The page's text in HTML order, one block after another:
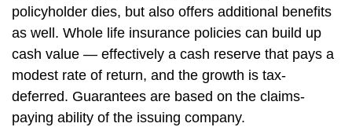
policyholder dies, but also offers additional benefits
as well. Whole life insurance policies can build up
cash value — effectively a cash reserve that pays a
modest rate of return, and the growth is tax-
deferred. Guarantees are based on the claims-
paying ability of the issuing company.